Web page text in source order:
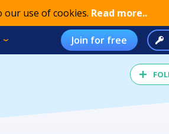
use of cookies. Read more..
Join for free